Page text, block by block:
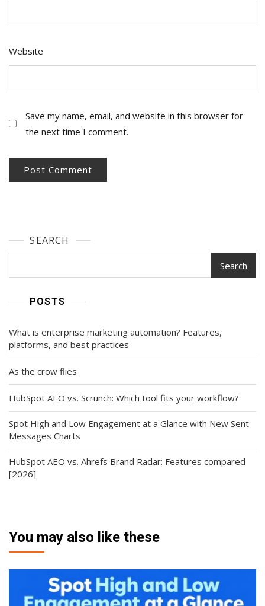
Website
Save my name, email, and website in this browser for
the next time I comment.
SEARCH
Search
POSTS
What is enterprise marketing automation? Features,
platforms, and best practices
As the crow flies
HubSpot AEO vs. Scrunch: Which tool fits your workflow?
Spot High and Low Engagement at a Glance with New Sent
Messages Charts
HubSpot AEO vs. Ahrefs Brand Radar: Features compared
[2026]
You may also like these